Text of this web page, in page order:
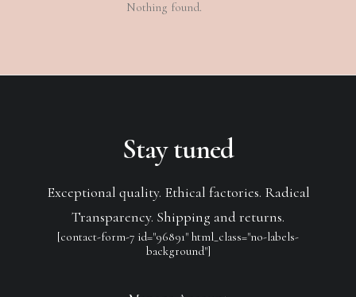
Nothing found.
Stay tuned
Exceptional quality. Ethical factories. Radical
Transparency. Shipping and returns.
[contact-form-7 id="96891" html_class="no-labels-
background"]